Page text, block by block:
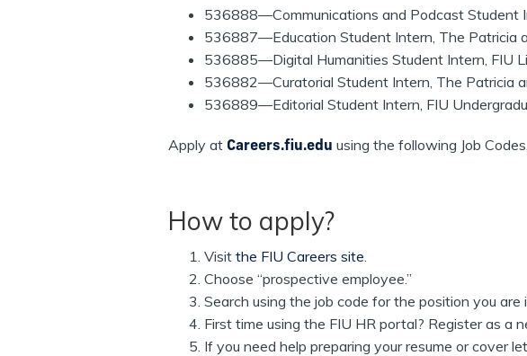
536888—Communications and Podcast Student
536887—Education Student Intern, The Patricia
536885—Digital Humanities Student Intern, FIU
536882—Curatorial Student Intern, The Patricia
536889—Editorial Student Intern, FIU
Apply at Careers.fiu.edu using the following Job Codes.
How to apply?
Visit the FIU Careers site
Choose “prospective employee.”
Search using the job code for the position you are
First time using the FIU HR portal? Register as a
If you need help preparing your resume or cover